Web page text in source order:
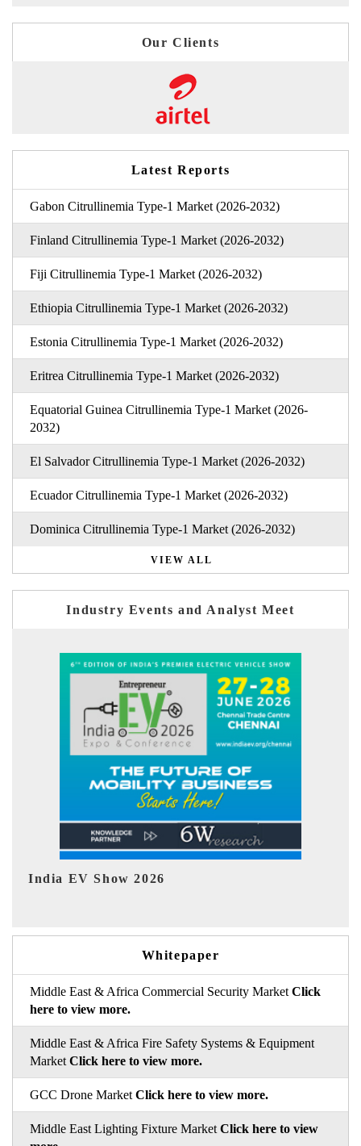
Our Clients
Latest Reports
Gabon Citrullinemia Type-1 Market (2026-2032)
Finland Citrullinemia Type-1 Market (2026-2032)
Fiji Citrullinemia Type-1 Market (2026-2032)
Ethiopia Citrullinemia Type-1 Market (2026-2032)
Estonia Citrullinemia Type-1 Market (2026-2032)
Eritrea Citrullinemia Type-1 Market (2026-2032)
Equatorial Guinea Citrullinemia Type-1 Market (2026-
2032)
El Salvador Citrullinemia Type-1 Market (2026-2032)
Ecuador Citrullinemia Type-1 Market (2026-2032)
Dominica Citrullinemia Type-1 Market (2026-2032)
VIEW ALL
Industry Events and Analyst Meet
EV tech India Expo 2026
Whitepaper
Middle East & Africa Commercial Security Market Click
here to view more.
Middle East & Africa Fire Safety Systems & Equipment
Market Click here to view more.
GCC Drone Market Click here to view more.
Middle East Lighting Fixture Market Click here to view